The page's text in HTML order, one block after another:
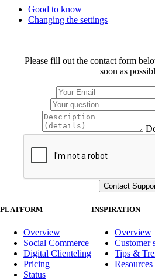
Good to know
Changing the settings
Please fill out the contact form
soon as
PLATFORM
Overview
Social Commerce
Digital Clienteling
Pricing
Status
INSPIRATION
Overview
Customer
Tips &
Resources